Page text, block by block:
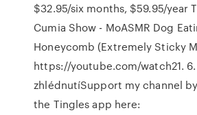
$32.95/six months, $59.95/year
Cumia Show - MoASMR Dog
Honeycomb (Extremely Sticky
https://youtube.com/watch21. 6.
zhlédnutíSupport my channel
the Tingles app here: